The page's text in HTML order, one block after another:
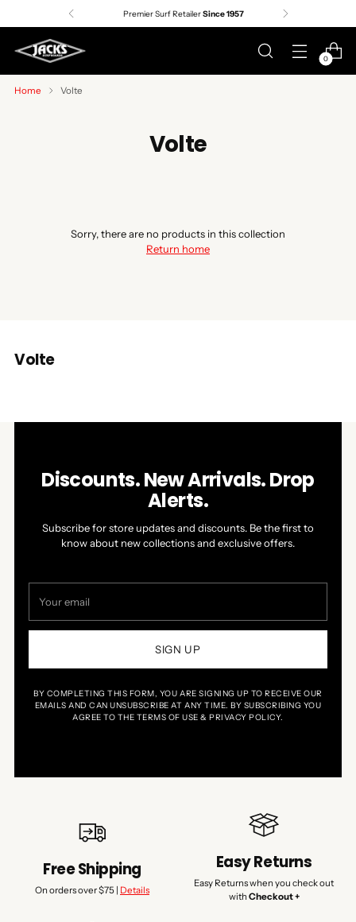
Premier Surf RetailerSince 1957
0
Home Volte
Volte
Sorry, there are no products in this collection
Return home
Volte
Discounts. New Arrivals. Drop
Alerts.
Subscribe for store updates and discounts. Be the first to
know about new collections and exclusive offers.
email
SIGN UP
BY COMPLETING THIS FORM, YOU ARE SIGNING UP TO RECEIVE OUR
EMAILS AND CAN UNSUBSCRIBE AT ANY TIME. BY SUBSCRIBING YOU
AGREE TO THE TERMS OF USE & PRIVACY POLICY.
Free Shipping
On orders over $75 | Details
Easy Returns
Easy Returns when you check out
with Checkout +